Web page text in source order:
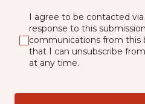
I agree to be contacted
response to this
communications from this
that I can unsubscribe
at any time.